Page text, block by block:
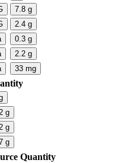
7.8 g
2.4 g
0.3 g
2.2 g
33 mg
g
g
g
Quantity